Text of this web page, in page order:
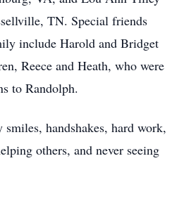
TN. Special friends
include Harold and Bridget
Reece and Heath, who were
to Randolph.
handshakes, hard work,
others, and never seeing